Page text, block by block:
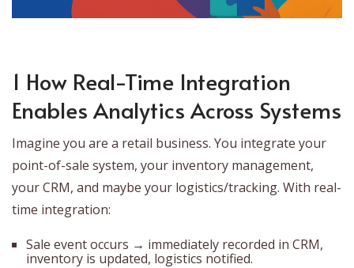
1 How Real-Time Integration
Enables Analytics Across Systems
Imagine you are a retail business. You integrate your
point-of-sale system, your inventory management,
your CRM, and maybe your logistics/tracking. With real-
time integration:
Sale event occurs → immediately recorded in CRM,
inventory is updated, logistics notified.